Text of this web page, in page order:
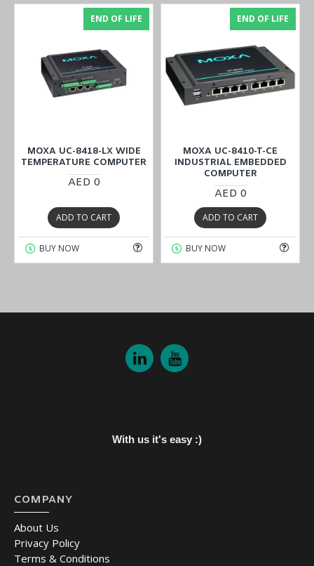
END OF LIFE
MOXA UC-8418-LX WIDE
TEMPERATURE COMPUTER
AED 0
ADD TO CART
BUY NOW
END OF LIFE
MOXA UC-8410-T-CE
INDUSTRIAL EMBEDDED
COMPUTER
AED 0
ADD TO CART
BUY NOW
With us it's easy :)
COMPANY
About Us
Privacy Policy
Terms & Conditions